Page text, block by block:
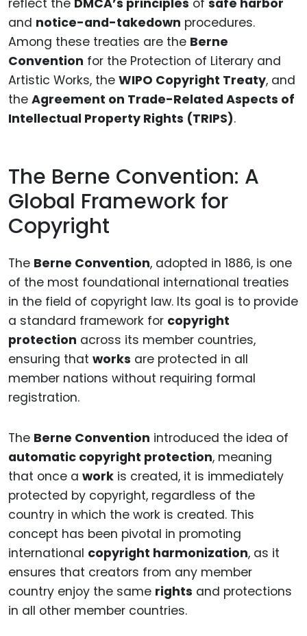
reflect the DMCA’s principles of safe harbor
and notice-and-takedown procedures.
Among these treaties are the Berne
Convention for the Protection of Literary and
Artistic Works, the WIPO Copyright Treaty, and
the Agreement on Trade-Related Aspects of
Intellectual Property Rights (TRIPS).
The Berne Convention: A
Global Framework for
Copyright
The Berne Convention, adopted in 1886, is one
of the most foundational international treaties
in the field of copyright law. Its goal is to provide
a standard framework for copyright
protection across its member countries,
ensuring that works are protected in all
member nations without requiring formal
registration.
The Berne Convention introduced the idea of
automatic copyright protection, meaning
that once a work is created, it is immediately
protected by copyright, regardless of the
country in which the work is created. This
concept has been pivotal in promoting
international copyright harmonization, as it
ensures that creators from any member
country enjoy the same rights and protections
in all other member countries.